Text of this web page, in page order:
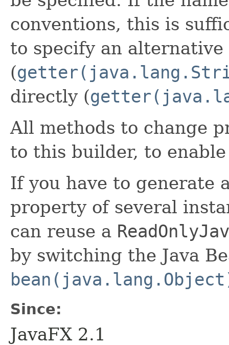
conventions, this is
to specify an
(
directly (
All methods to change
to this builder, to
If you have to generate
property of several
can reuse a
by switching the Java
Since:
JavaFX 2.1